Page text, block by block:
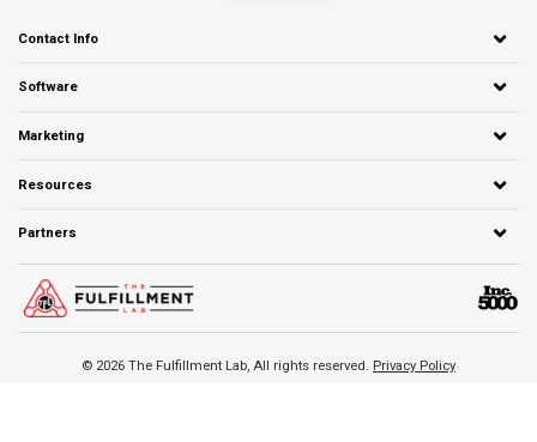
Contact Info
Software
Marketing
Resources
Partners
© 2026 The Fulfillment Lab, All rights reserved. Privacy Policy